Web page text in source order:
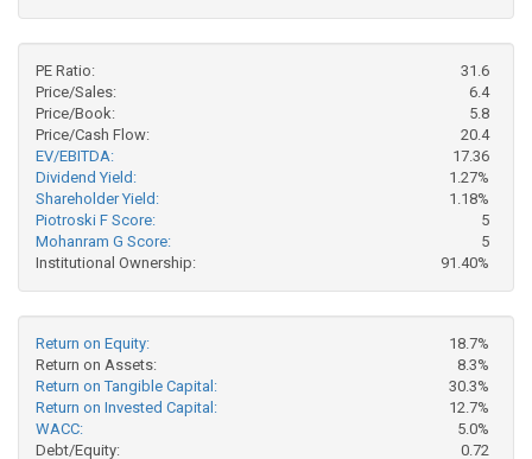
PE Ratio:
31.6
Price/Sales:
6.4
Price/Book:
5.8
Price/Cash Flow:
20.4
EV/EBITDA:
17.36
Dividend Yield:
1.27%
Shareholder Yield:
1.18%
Piotroski F Score:
5
Mohanram G Score:
5
Institutional Ownership:
91.40%
Return on Equity:
18.7%
Return on Assets:
8.3%
Return on Tangible Capital:
30.3%
Return on Invested Capital:
12.7%
WACC:
5.0%
Debt/Equity:
0.72